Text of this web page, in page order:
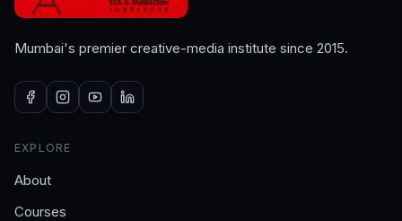
Mumbai's premier creative-media institute since 2015.
EXPLORE
About
Courses